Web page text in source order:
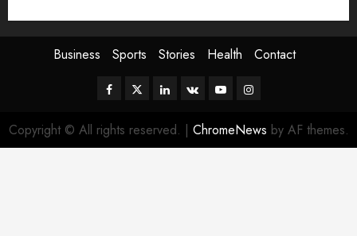
Business Sports Stories Health Contact
Facebook
TwitterLinkedin
VK YoutubeInstagram
Copyright © All rights reserved. | ChromeNews by AF themes.